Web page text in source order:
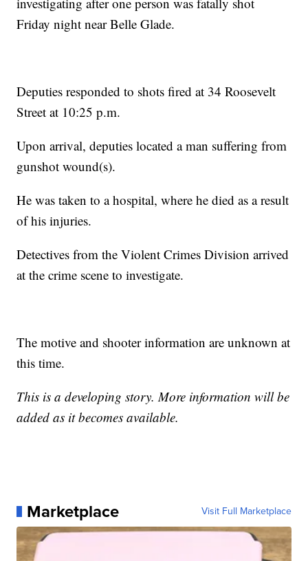
Friday night near Belle Glade.
Deputies responded to shots fired at 34 Roosevelt
Street at 10:25 p.m.
Upon arrival, deputies located a man suffering from
gunshot wound(s).
He was taken to a hospital, where he died as a result
of his injuries.
Detectives from the Violent Crimes Division arrived
at the crime scene to investigate.
The motive and shooter information are unknown at
this time.
This is a developing story. More information will be
added as it becomes available.
Marketplace Visit Full Marketplace